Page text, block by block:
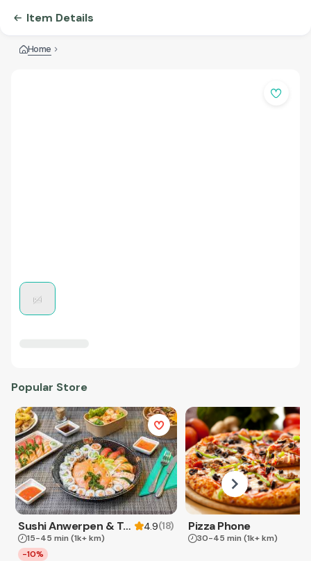
Item Details
Home
Popular Store
Sushi Anwerpen & Takeaway 4.9(18)
15-45 min (1k+ km)
-10%
Pizza Phone
30-45 min (1k+ km)